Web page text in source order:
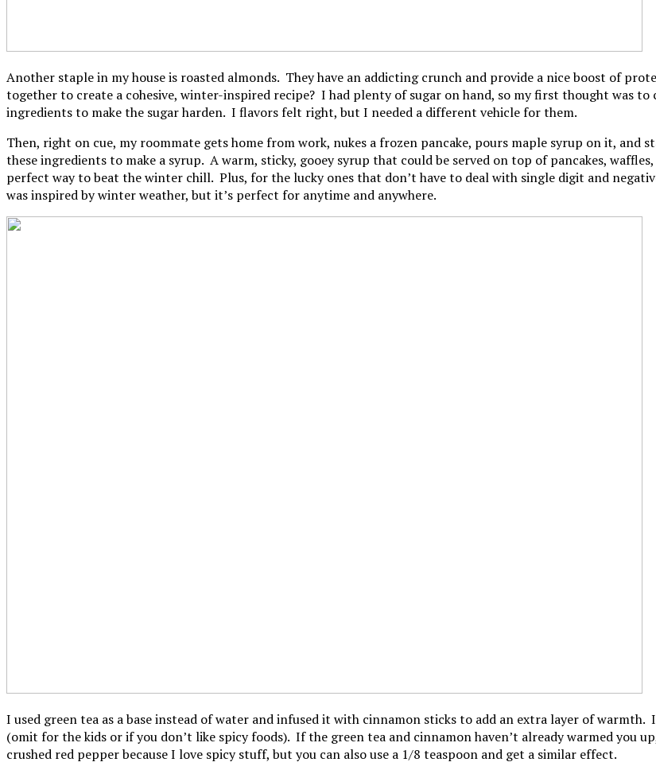
Another staple in my house is roasted almonds. They have an addicting crunch and provide a nice boost of
together to create a cohesive, winter-inspired recipe? I had plenty of sugar on hand, so my first thought was
ingredients to make the sugar harden. I flavors felt right, but I needed a different vehicle for them.
Then, right on cue, my roommate gets home from work, nukes a frozen pancake, pours maple syrup on it,
these ingredients to make a syrup. A warm, sticky, gooey syrup that could be served on top of pancakes,
perfect way to beat the winter chill. Plus, for the lucky ones that don’t have to deal with single digit and
was inspired by winter weather, but it’s perfect for anytime and anywhere.
I used green tea as a base instead of water and infused it with cinnamon sticks to add an extra layer of
(omit for the kids or if you don’t like spicy foods). If the green tea and cinnamon haven’t already warmed you
crushed red pepper because I love spicy stuff, but you can also use a 1/8 teaspoon and get a similar effect.